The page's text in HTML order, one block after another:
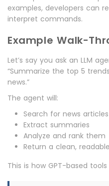
examples, developers can
interpret commands.
Example Walk-
Let’s say you ask an LLM
“Summarize the top 5
news.”
The agent will:
Search for news
Extract summaries
Analyze and rank them
Return a clean,
This is how GPT-based